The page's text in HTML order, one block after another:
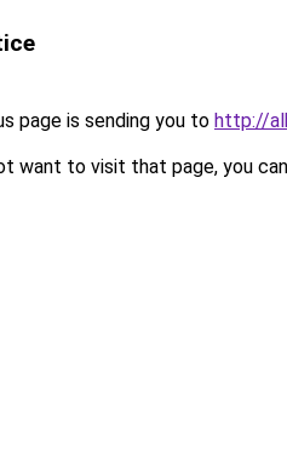
page is sending you to http://
want to visit that page, you can